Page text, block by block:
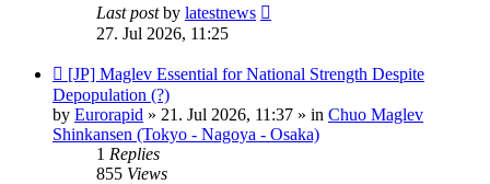
Last postby latestnews
27. Jul 2026, 11:25
New
post
[JP] Maglev Essential for National Strength Despite
Depopulation (?)
by Eurorapid » 21. Jul 2026, 11:37 » in Chuo Maglev
Shinkansen (Tokyo - Nagoya - Osaka)
1 Replies
855 Views